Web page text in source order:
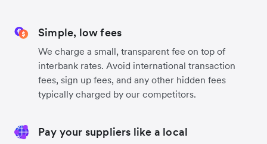
Simple, low fees
We charge a small, transparent fee on top of
interbank rates. Avoid international transaction
fees, sign up fees, and any other hidden fees
typically charged by our competitors.
Pay your suppliers like a local